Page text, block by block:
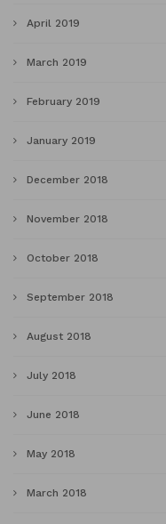
April 2019
March 2019
February 2019
January 2019
December 2018
November 2018
October 2018
September 2018
August 2018
July 2018
June 2018
May 2018
March 2018